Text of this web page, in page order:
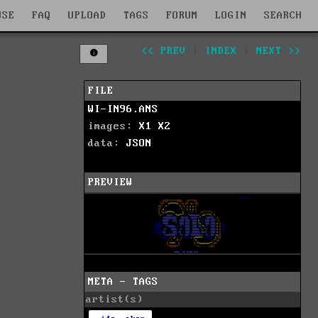
FAQ UPLOAD TAGS FORUM LOGIN SEARCH
<< PREV INDEX NEXT >>
FILE
WI-IN96.ANS
images: X1
X2
data: JSON
PREVIEW
META - TAGS
artist(s)